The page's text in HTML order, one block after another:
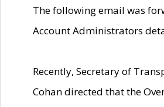
The following email was
Account Administrators
Recently, Secretary of
Cohan directed that the